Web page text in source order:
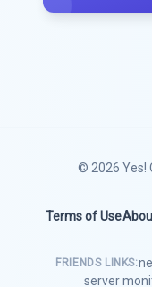
© 2026 Yes!
Terms of Use
FRIENDS LINKS:
server